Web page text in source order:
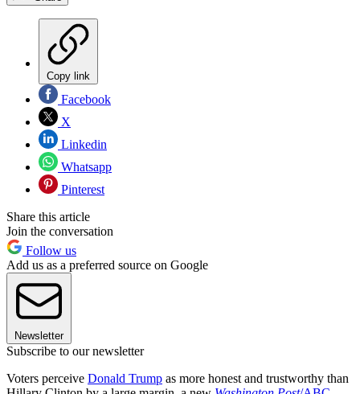
Copy link
Facebook
X
Linkedin
Whatsapp
Pinterest
Share this article
Join the conversation
Follow us
Add us as a preferred source on Google
Newsletter
Subscribe to our newsletter
Voters perceive Donald Trump as more honest and trustworthy than